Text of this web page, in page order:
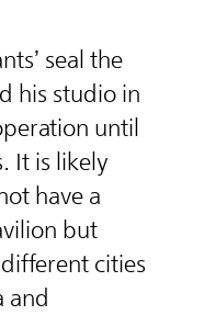
seal the
his studio in
until
It is likely
have a
but
cities
and